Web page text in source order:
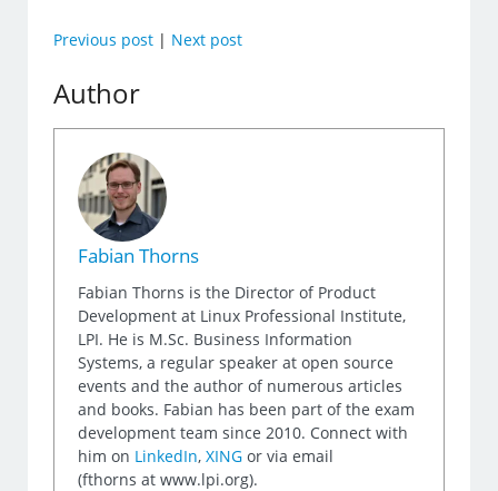
Previous post | Next post
Author
Fabian Thorns
Fabian Thorns is the Director of Product
Development at Linux Professional Institute,
LPI. He is M.Sc. Business Information
Systems, a regular speaker at open source
events and the author of numerous articles
and books. Fabian has been part of the exam
development team since 2010. Connect with
him on LinkedIn,XING or via email
(fthorns at www.lpi.org).